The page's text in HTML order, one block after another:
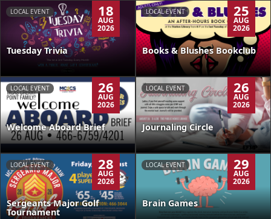
LOCAL EVENT 18
AUG
2026
Tuesday Trivia
LOCAL EVENT 25
AUG
2026
Books & Blushes Bookclub
LOCAL EVENT 26
AUG
2026
Welcome Aboard Brief
LOCAL EVENT 26
AUG
2026
Journaling Circle
LOCAL EVENT 28
AUG
2026
Sergeants Major Golf
Tournament
LOCAL EVENT 29
AUG
2026
Brain Games